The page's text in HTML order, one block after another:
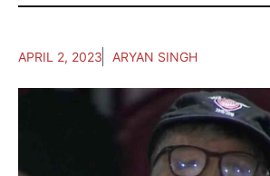
APRIL 2, 2023 ARYAN SINGH